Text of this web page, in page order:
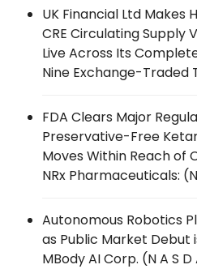
UK Financial Ltd Makes
CRE Circulating Supply
Live Across Its
Nine Exchange-Traded
FDA Clears Major
Preservative-Free
Moves Within Reach of
NRx Pharmaceuticals:
Autonomous Robotics
as Public Market Debut
MBody AI Corp. (N A S D